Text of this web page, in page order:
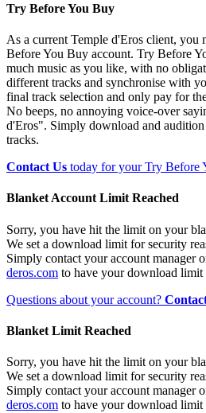
Try Before You Buy
As a current Temple d'Eros client, you
Before You Buy account. Try Before
much music as you like, with no
different tracks and synchronise with
final track selection and only pay for
No beeps, no annoying voice-over
d'Eros". Simply download and
tracks.
Contact Us today for your Try Before
Blanket Account Limit Reached
Sorry, you have hit the limit on your
We set a download limit for security
Simply contact your account manager
deros.com to have your download limit
Questions about your account?
Blanket Limit Reached
Sorry, you have hit the limit on your
We set a download limit for security
Simply contact your account manager
deros.com to have your download limit